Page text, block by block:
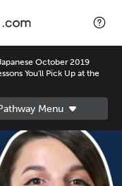
October 2019
You'll Pick Up at the